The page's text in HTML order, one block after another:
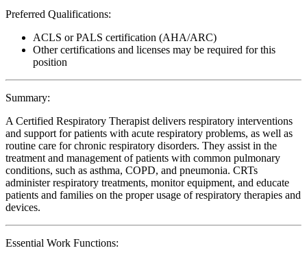
Preferred Qualifications:
ACLS or PALS certification (AHA/ARC)
Other certifications and licenses may be required for this
position
Summary:
A Certified Respiratory Therapist delivers respiratory interventions
and support for patients with acute respiratory problems, as well as
routine care for chronic respiratory disorders. They assist in the
treatment and management of patients with common pulmonary
conditions, such as asthma, COPD, and pneumonia. CRTs
administer respiratory treatments, monitor equipment, and educate
patients and families on the proper usage of respiratory therapies and
devices.
Essential Work Functions: